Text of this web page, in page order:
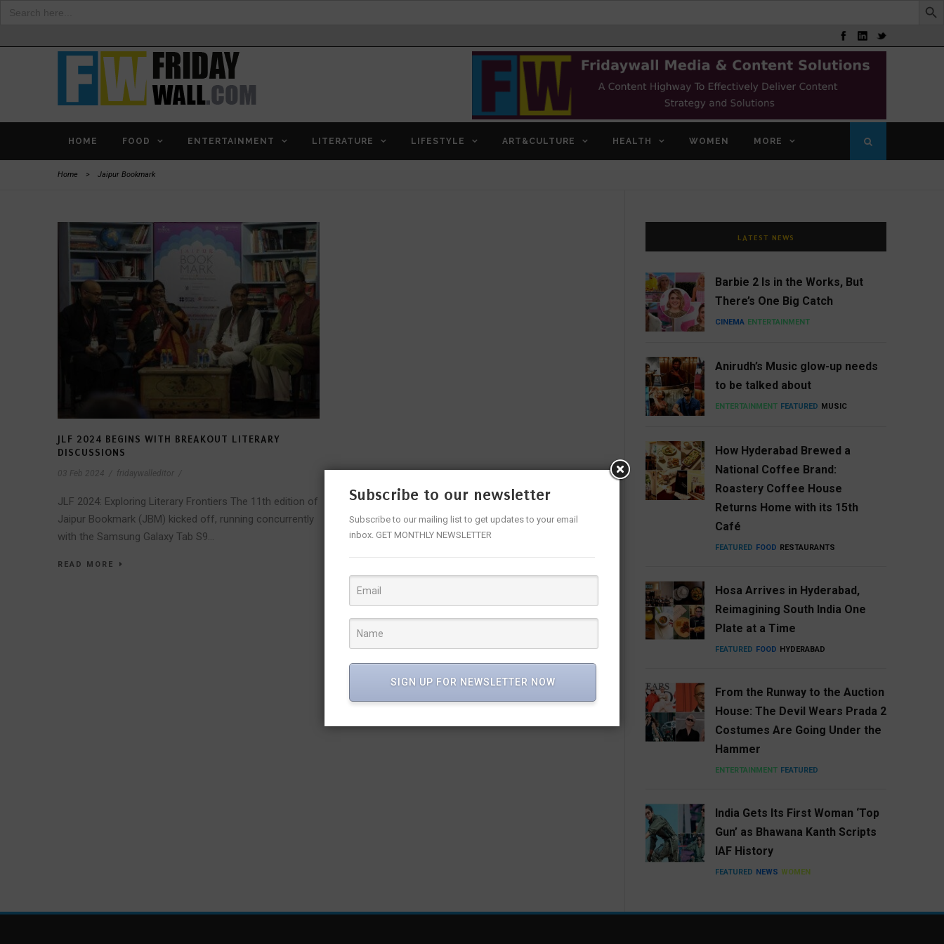
HOME FOOD ENTERTAINMENT LITERATURE LIFESTYLE ART&CULTURE HEALTH WOMEN MORE
Home > Jaipur Bookmark
JLF 2024 BEGINS WITH BREAKOUT LITERARY
DISCUSSIONS
03 Feb 2024 fridaywalleditor
JLF 2024: Exploring Literary Frontiers The 11th edition of
Jaipur Bookmark (JBM) kicked off, running concurrently
with the Samsung Galaxy Tab S9...
READ MORE
LATEST NEWS
Barbie 2 Is in the Works, But
There’s One Big Catch
CINEMA ENTERTAINMENT
Anirudh’s Music glow-up needs
to be talked about
ENTERTAINMENT FEATURED MUSIC
How Hyderabad Brewed a
National Coffee Brand:
Roastery Coffee House
Returns Home with its 15th
Café
FEATURED FOOD RESTAURANTS
Hosa Arrives in Hyderabad,
Reimagining South India One
Plate at a Time
FEATURED FOOD HYDERABAD
From the Runway to the Auction
House: The Devil Wears Prada 2
Costumes Are Going Under the
Hammer
ENTERTAINMENT FEATURED
India Gets Its First Woman ‘Top
Gun’ as Bhawana Kanth Scripts
IAF History
FEATURED NEWS WOMEN
Subscribe to our newsletter
Subscribe to our mailing list to get updates to your email
inbox. GET MONTHLY NEWSLETTER
SIGN UP FOR NEWSLETTER NOW